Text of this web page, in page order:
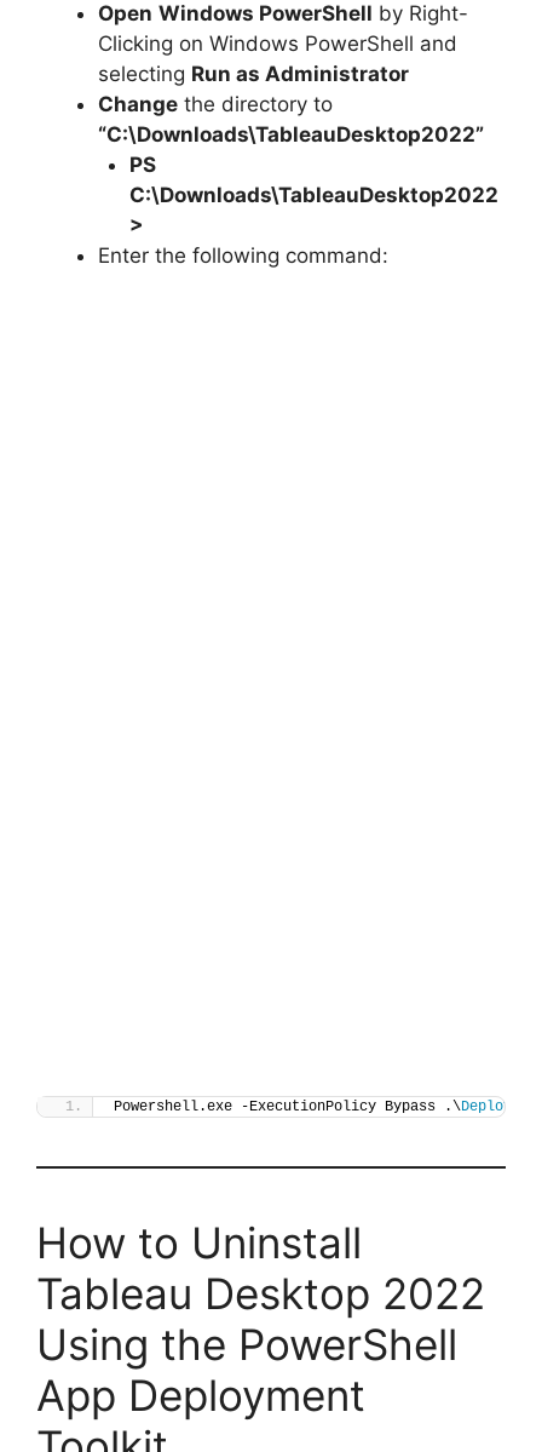
Open Windows PowerShell by Right-
Clicking on Windows PowerShell and
selecting Run as Administrator
Change the directory to
“C:\Downloads\TableauDesktop2022”
PS
C:\Downloads\TableauDesktop2022
>
Enter the following command:
Powershell.exe -ExecutionPolicy Bypass .\Deploy-
How to Uninstall
Tableau Desktop 2022
Using the PowerShell
App Deployment